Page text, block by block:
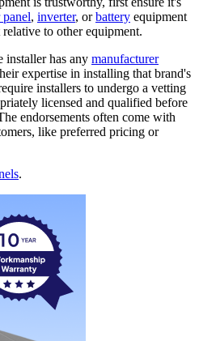
panel, inverter, orbattery equipment
to other equipment.
installer has any manufacturer
expertise in installing that brand's
installers to undergo a vetting
licensed and qualified before
endorsements often come with
like preferred pricing or
.